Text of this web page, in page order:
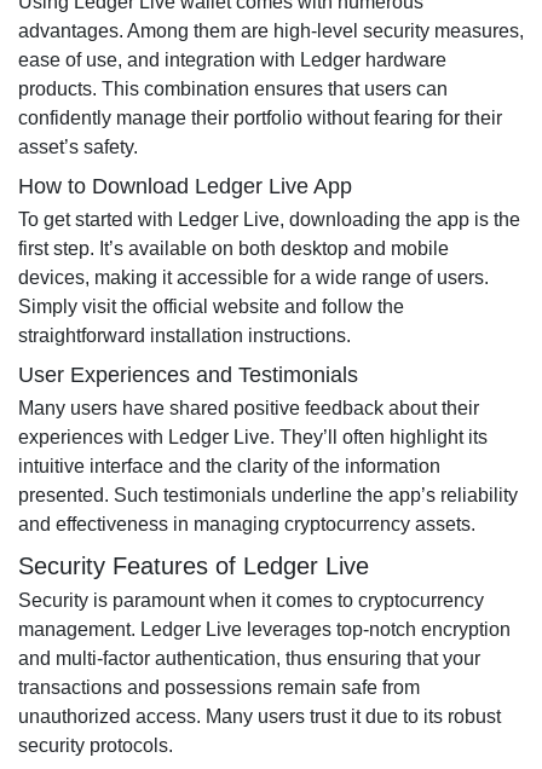
advantages. Among them are high-level security measures,
ease of use, and integration with Ledger hardware
products. This combination ensures that users can
confidently manage their portfolio without fearing for their
asset’s safety.
How to Download Ledger Live App
To get started with Ledger Live, downloading the app is the
first step. It’s available on both desktop and mobile
devices, making it accessible for a wide range of users.
Simply visit the official website and follow the
straightforward installation instructions.
User Experiences and Testimonials
Many users have shared positive feedback about their
experiences with Ledger Live. They’ll often highlight its
intuitive interface and the clarity of the information
presented. Such testimonials underline the app’s reliability
and effectiveness in managing cryptocurrency assets.
Security Features of Ledger Live
Security is paramount when it comes to cryptocurrency
management. Ledger Live leverages top-notch encryption
and multi-factor authentication, thus ensuring that your
transactions and possessions remain safe from
unauthorized access. Many users trust it due to its robust
security protocols.